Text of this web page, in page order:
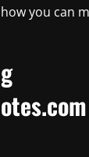
you can